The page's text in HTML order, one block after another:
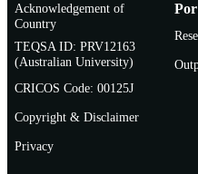
Acknowledgement of
Country
TEQSA ID: PRV12163
(Australian University)
CRICOS Code: 00125J
Copyright & Disclaimer
Privacy